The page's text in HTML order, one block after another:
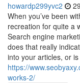
howardp299yvc2
When you’ve been
recreation for quite a
Search engine
does that really
into your articles, or
https://
works-2/